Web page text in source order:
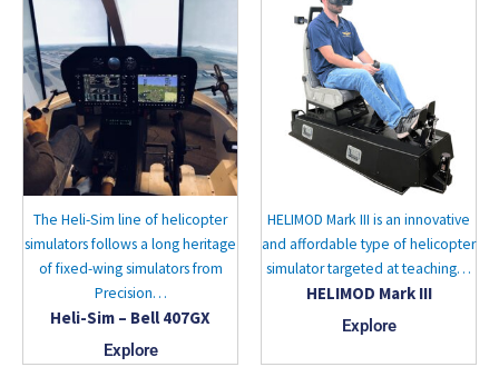
The Heli-Sim line of helicopter
simulators follows a long heritage
of fixed-wing simulators from
Precision…
Heli-Sim – Bell 407GX
Explore
HELIMOD Mark III is an innovative
and affordable type of helicopter
simulator targeted at teaching…
HELIMOD Mark III
Explore